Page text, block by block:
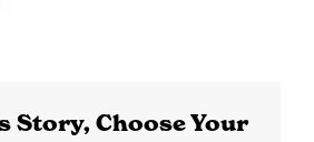
Story, Choose Your